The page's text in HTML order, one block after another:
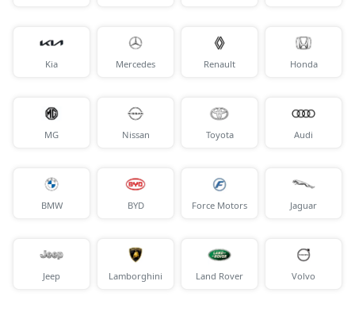
Kia Mercedes Renault Honda
MG Nissan Toyota Audi
BMW BYD Force Motors Jaguar
Jeep Lamborghini Land Rover Volvo